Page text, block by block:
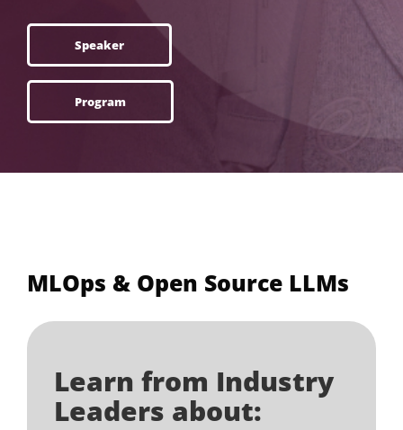
Speaker
Program
MLOps & Open Source LLMs
Learn from Industry
Leaders about: